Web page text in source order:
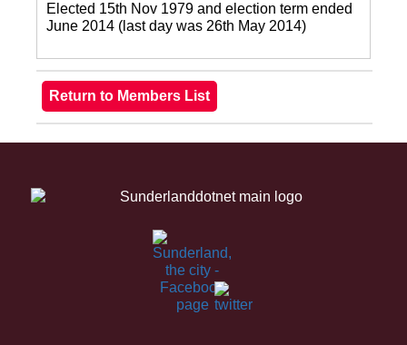
Elected 15th Nov 1979 and election term ended
June 2014 (last day was 26th May 2014)